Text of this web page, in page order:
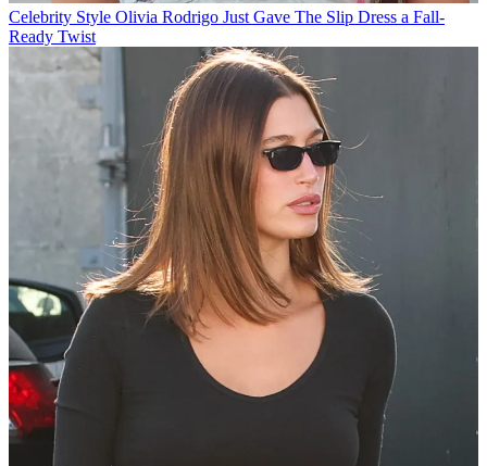
Celebrity Style Olivia Rodrigo Just Gave The Slip Dress a Fall-
Ready Twist